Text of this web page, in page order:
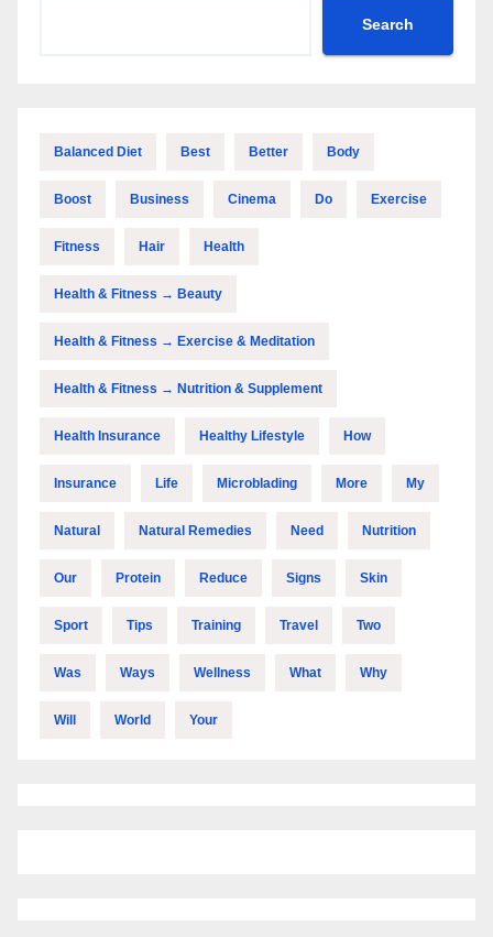
Search
Balanced Diet Best Better Body
Boost Business Cinema Do Exercise
Fitness Hair Health
Health & Fitness → Beauty
Health & Fitness → Exercise & Meditation
Health & Fitness → Nutrition & Supplement
Health Insurance Healthy Lifestyle How
Insurance Life Microblading More My
Natural Natural Remedies Need Nutrition
Our Protein Reduce Signs Skin
Sport Tips Training Travel Two
Was Ways Wellness What Why
Will World Your